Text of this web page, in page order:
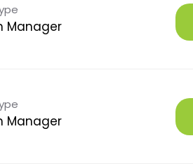
Manager
Manager